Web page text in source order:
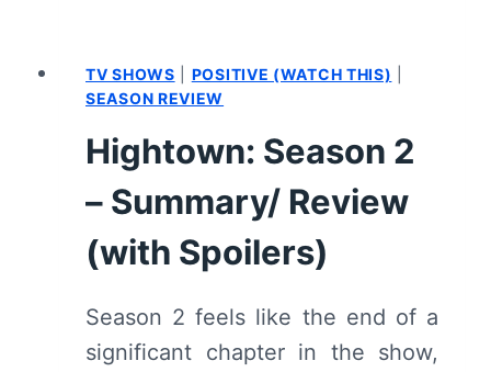
TV SHOWS POSITIVE (WATCH THIS)
SEASON REVIEW
Hightown: Season 2
– Summary/ Review
(with Spoilers)
Season 2 feels like the end of a
significant chapter in the show,